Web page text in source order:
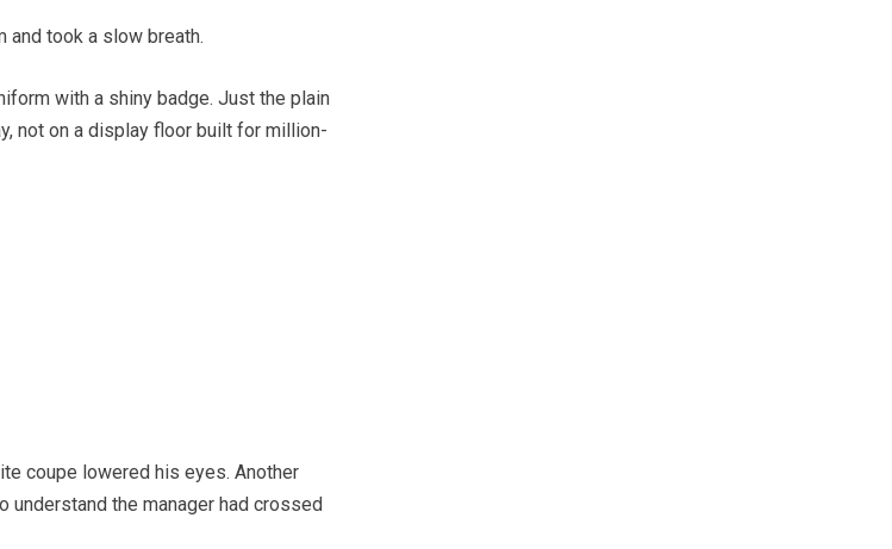
and took a slow breath.
with a shiny badge. Just the plain
not on a display floor built for million-
coupe lowered his eyes. Another
understand the manager had crossed